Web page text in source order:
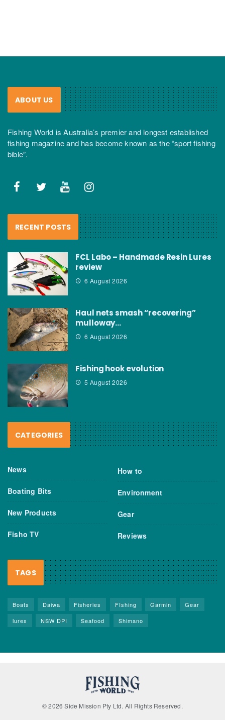
ABOUT US
Fishing World is Australia’s premier and longest established
fishing magazine and has become known as the “sport fishing
bible”.
RECENT POSTS
FCL Labo – Handmade Resin Lures
review
6 August 2026
Haul nets smash “recovering”
mulloway…
6 August 2026
Fishing hook evolution
5 August 2026
CATEGORIES
News
Boating Bits
New Products
Fisho TV
How to
Environment
Gear
Reviews
TAGS
Boats Daiwa Fisheries FIshing Garmin
Gear
lures
NSW DPI Seafood Shimano
© 2026 Side Mission Pty Ltd. All Rights Reserved.